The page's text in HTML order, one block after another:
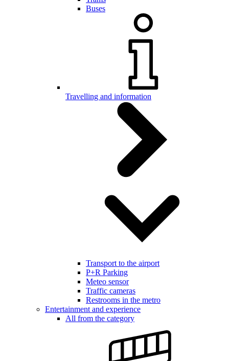
Buses
Travelling and information
Transport to the airport
P+R Parking
Meteo sensor
Traffic cameras
Restrooms in the metro
Entertainment and experience
All from the category